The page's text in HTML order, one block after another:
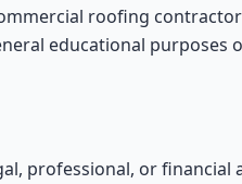
roofing
educational purposes
professional, or financial